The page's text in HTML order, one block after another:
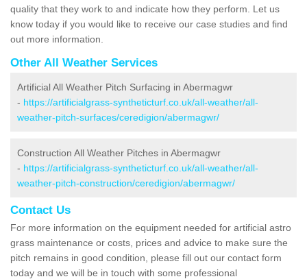
quality that they work to and indicate how they perform. Let us
know today if you would like to receive our case studies and find
out more information.
Other All Weather Services
Artificial All Weather Pitch Surfacing in Abermagwr
- https://artificialgrass-syntheticturf.co.uk/all-weather/all-
weather-pitch-surfaces/ceredigion/abermagwr/
Construction All Weather Pitches in Abermagwr
- https://artificialgrass-syntheticturf.co.uk/all-weather/all-
weather-pitch-construction/ceredigion/abermagwr/
Contact Us
For more information on the equipment needed for artificial astro
grass maintenance or costs, prices and advice to make sure the
pitch remains in good condition, please fill out our contact form
today and we will be in touch with some professional